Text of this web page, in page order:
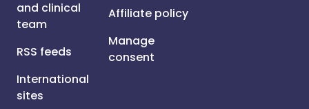
and clinical
team
RSS feeds
International
sites
Affiliate policy
Manage
consent